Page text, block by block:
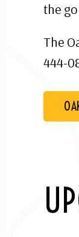
the
The
444-